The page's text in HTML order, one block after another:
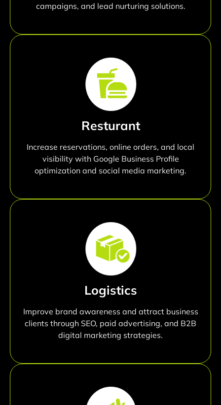
campaigns, and lead nurturing solutions.
Resturant
Increase reservations, online orders, and local
visibility with Google Business Profile
optimization and social media marketing.
Logistics
Improve brand awareness and attract business
clients through SEO, paid advertising, and B2B
digital marketing strategies.